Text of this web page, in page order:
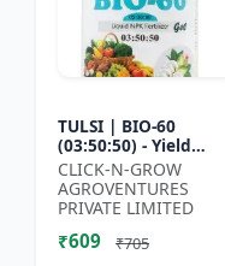
TULSI | BIO-60
(03:50:50) - Yield
Enhancement
Formula | Root
Strength Improver |
Water Soluble NPK F...
CLICK-N-GROW
AGROVENTURES
PRIVATE LIMITED
₹609 ₹705